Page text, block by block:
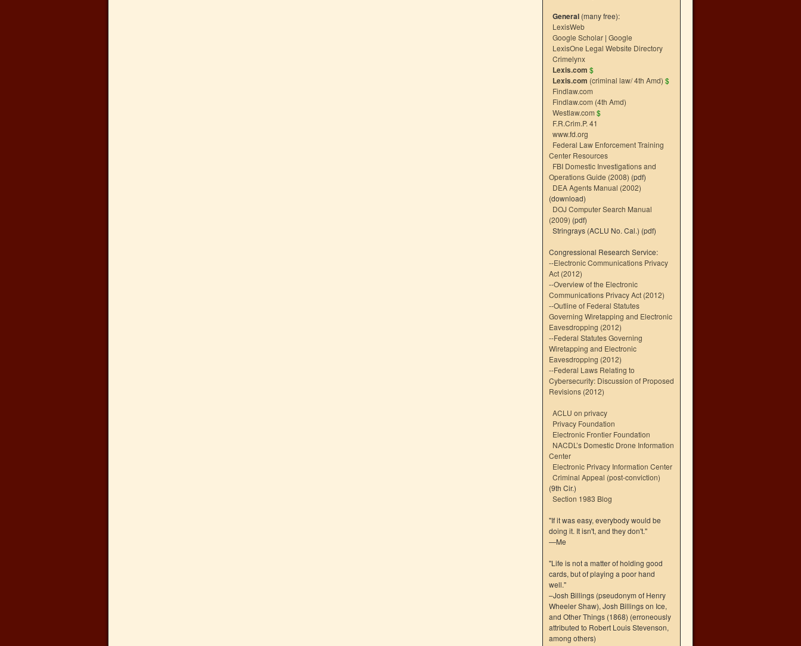
General (many free):
LexisWeb
Google Scholar | Google
LexisOne Legal Website Directory
Crimelynx
Lexis.com $
Lexis.com (criminal law/ 4th Amd) $
Findlaw.com
Findlaw.com (4th Amd)
Westlaw.com $
F.R.Crim.P. 41
www.fd.org
Federal Law Enforcement Training
Center Resources
FBI Domestic Investigations and
Operations Guide (2008) (pdf)
DEA Agents Manual (2002)
(download)
DOJ Computer Search Manual
(2009) (pdf)
Stringrays (ACLU No. Cal.) (pdf)
Congressional Research Service:
--Electronic Communications Privacy
Act (2012)
--Overview of the Electronic
Communications Privacy Act (2012)
--Outline of Federal Statutes
Governing Wiretapping and Electronic
Eavesdropping (2012)
--Federal Statutes Governing
Wiretapping and Electronic
Eavesdropping (2012)
--Federal Laws Relating to
Cybersecurity: Discussion of Proposed
Revisions (2012)
ACLU on privacy
Privacy Foundation
Electronic Frontier Foundation
NACDL’s Domestic Drone Information
Center
Electronic Privacy Information Center
Criminal Appeal (post-conviction)
(9th Cir.)
Section 1983 Blog
"If it was easy, everybody would be
doing it. It isn't, and they don't."
—Me
"Life is not a matter of holding good
cards, but of playing a poor hand
well."
–Josh Billings (pseudonym of Henry
Wheeler Shaw), Josh Billings on Ice,
and Other Things (1868) (erroneously
attributed to Robert Louis Stevenson,
among others)